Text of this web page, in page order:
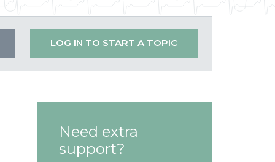
LOG IN TO START A TOPIC
Need extra
support?